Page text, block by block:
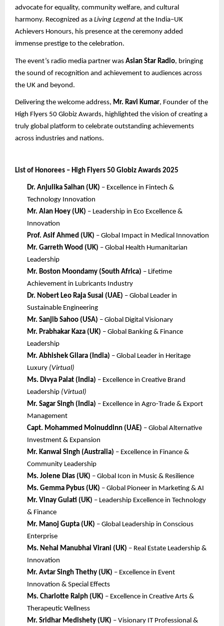
advocate for equality, community welfare, and cultural
harmony. Recognized as a Living Legend at the India–UK
Achievers Honours, his presence at the ceremony added
immense prestige to the celebration.
The event’s radio media partner was Asian Star Radio, bringing
the sound of recognition and achievement to audiences across
the UK and beyond.
Delivering the welcome address, Mr. Ravi Kumar, Founder of the
High Flyers 50 Globiz Awards, highlighted the vision of creating a
truly global platform to celebrate outstanding achievements
across industries and nations.
List of Honorees – High Flyers 50 Globiz Awards 2025
Dr. Anjulika Salhan (UK) – Excellence in Fintech &
Technology Innovation
Mr. Alan Hoey (UK) – Leadership in Eco Excellence &
Innovation
Prof. Asif Ahmed (UK) – Global Impact in Medical Innovation
Mr. Garreth Wood (UK) – Global Health Humanitarian
Leadership
Mr. Boston Moondamy (South Africa) – Lifetime
Achievement in Lubricants Industry
Dr. Nobert Leo Raja Susai (UAE) – Global Leader in
Sustainable Engineering
Mr. Sanjib Sahoo (USA) – Global Digital Visionary
Mr. Prabhakar Kaza (UK) – Global Banking & Finance
Leadership
Mr. Abhishek Gilara (India) – Global Leader in Heritage
Luxury (Virtual)
Ms. Divya Palat (India) – Excellence in Creative Brand
Leadership (Virtual)
Mr. Sagar Singh (India) – Excellence in Agro-Trade & Export
Management
Capt. Mohammed Moinuddinn (UAE) – Global Alternative
Investment & Expansion
Mr. Kanwal Singh (Australia) – Excellence in Finance &
Community Leadership
Ms. Jolene Dias (UK) – Global Icon in Music & Resilience
Ms. Gemma Pybus (UK) – Global Pioneer in Marketing & AI
Mr. Vinay Gulati (UK) – Leadership Excellence in Technology
& Finance
Mr. Manoj Gupta (UK) – Global Leadership in Conscious
Enterprise
Ms. Nehal Manubhai Virani (UK) – Real Estate Leadership &
Innovation
Mr. Avtar Singh Thethy (UK) – Excellence in Event
Innovation & Special Effects
Ms. Charlotte Ralph (UK) – Excellence in Creative Arts &
Therapeutic Wellness
Mr. Sridhar Medishety (UK) – Visionary IT Professional &